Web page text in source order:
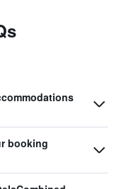
booking